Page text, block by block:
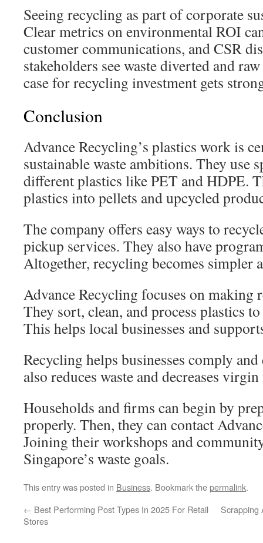
Seeing recycling as part of corporate
Clear metrics on environmental ROI
customer communications, and CSR
stakeholders see waste diverted and
case for recycling investment gets
Conclusion
Advance Recycling’s plastics work is
sustainable waste ambitions. They use
different plastics like PET and HDPE.
plastics into pellets and upcycled
The company offers easy ways to
pickup services. They also have
Altogether, recycling becomes simpler
Advance Recycling focuses on
They sort, clean, and process plastics
This helps local businesses and
Recycling helps businesses comply
also reduces waste and decreases
Households and firms can begin by
properly. Then, they can contact
Joining their workshops and
Singapore’s waste goals.
This entry was posted in Business. Bookmark thepermalink.
← Best Performing Post Types In 2025 For Retail
Stores
Scrapping